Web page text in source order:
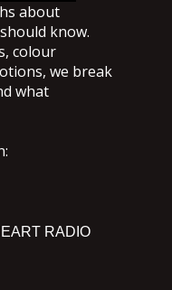
about
know.
colour
we break
what
RADIO